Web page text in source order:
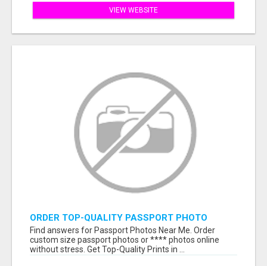
VIEW WEBSITE
ORDER TOP-QUALITY PASSPORT PHOTO
PRINTS ONLINE
Find answers for Passport Photos Near Me. Order
custom size passport photos or **** photos online
without stress. Get Top-Quality Prints in ...